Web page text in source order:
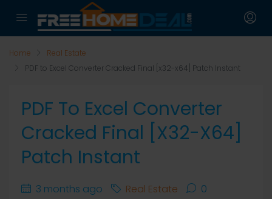
Home
Real Estate
PDF to Excel Converter Cracked Final [x32-x64] Patch Instant
PDF To Excel Converter
Cracked Final [x32-X64]
Patch Instant
3 months ago Real Estate 0